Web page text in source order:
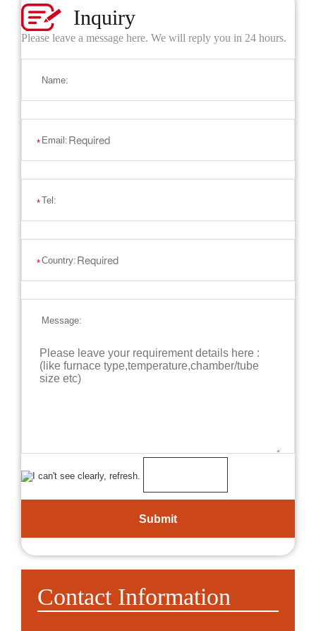
Inquiry
Please leave a message here. We will reply you in 24 hours.
Name:
* Email:
*Tel:
*Country:
Message:
Contact Information